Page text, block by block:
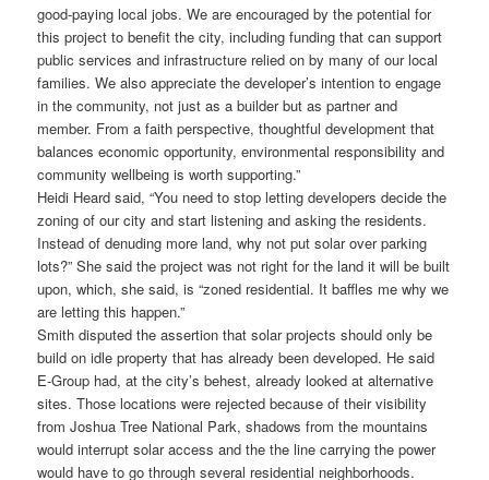
good-paying local jobs. We are encouraged by the potential for
this project to benefit the city, including funding that can support
public services and infrastructure relied on by many of our local
families. We also appreciate the developer’s intention to engage
in the community, not just as a builder but as partner and
member. From a faith perspective, thoughtful development that
balances economic opportunity, environmental responsibility and
community wellbeing is worth supporting.”
Heidi Heard said, “You need to stop letting developers decide the
zoning of our city and start listening and asking the residents.
Instead of denuding more land, why not put solar over parking
lots?” She said the project was not right for the land it will be built
upon, which, she said, is “zoned residential. It baffles me why we
are letting this happen.”
Smith disputed the assertion that solar projects should only be
build on idle property that has already been developed. He said
E-Group had, at the city’s behest, already looked at alternative
sites. Those locations were rejected because of their visibility
from Joshua Tree National Park, shadows from the mountains
would interrupt solar access and the the line carrying the power
would have to go through several residential neighborhoods.